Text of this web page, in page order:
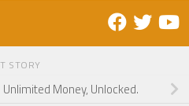
STORY
Money, Unlocked.